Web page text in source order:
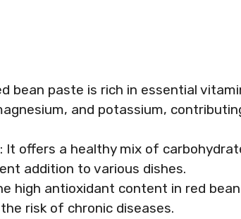
bean paste is rich in essential
and potassium,
It offers a healthy mix of
addition to various dishes.
high antioxidant content in red
risk of chronic diseases.